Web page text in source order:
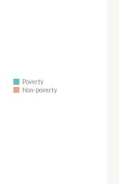
Poverty
Non-poverty